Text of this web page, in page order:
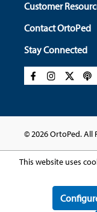
Customer
Contact OrtoPed
Stay Connected
© 2026 OrtoPed. All
This website uses